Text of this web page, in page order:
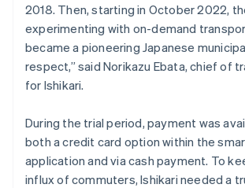
2018. Then, starting in October 2022,
experimenting with on-demand
became a pioneering Japanese
respect,” said Norikazu Ebata, chief of
for Ishikari.
During the trial period, payment was
both a credit card option within the
application and via cash payment. To
influx of commuters, Ishikari needed a